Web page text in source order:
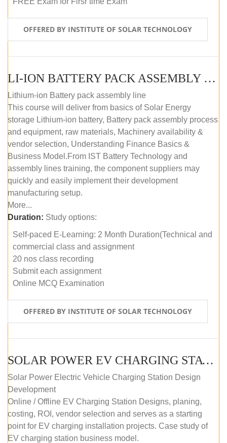
OFFERED BY INSTITUTE OF SOLAR TECHNOLOGY
LI-ION BATTERY PACK ASSEMBLY (SELF-PACED E-LEARNING)
Lithium-ion Battery pack assembly line
This course will deliver from basics of Solar Energy
storage Lithium-ion battery, Battery pack assembly process
and equipment, raw materials, Machinery availability &
vendor selection, Understanding Finance Basics &
Business Model.From IST Battery Technology and
assembly lines training, the component suppliers may
quickly and easily implement their development
manufacturing setup.
More...
Duration: Study options:
Self-paced E-Learning: 2 Month Duration(Technical and
commercial class and assignment
20 nos class recording
Submit each assignment
Online MCQ Examination
OFFERED BY INSTITUTE OF SOLAR TECHNOLOGY
SOLAR POWER EV CHARGING STATION (DESIGN AND DEVELOPMENT) COURSE (SELF-PACED E-LEARNING)
Solar Power Electric Vehicle Charging Station Design
Development
Online / Offline EV Charging Station Designs, planing,
costing, ROI, vendor selection and serves as a starting
point for EV charging installation projects. Case study of
EV charging station business model.